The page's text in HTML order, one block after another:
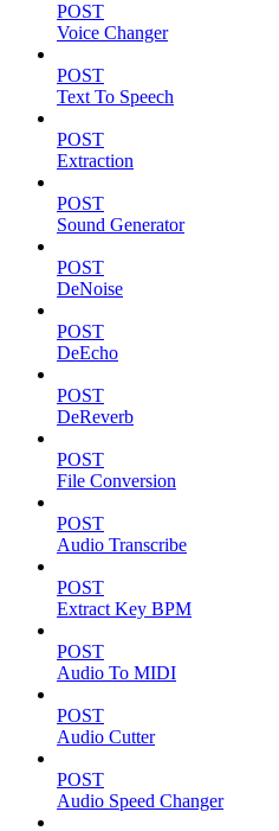
POST
Voice Changer
POST
Text To Speech
POST
Extraction
POST
Sound Generator
POST
DeNoise
POST
DeEcho
POST
DeReverb
POST
File Conversion
POST
Audio Transcribe
POST
Extract Key BPM
POST
Audio To MIDI
POST
Audio Cutter
POST
Audio Speed Changer